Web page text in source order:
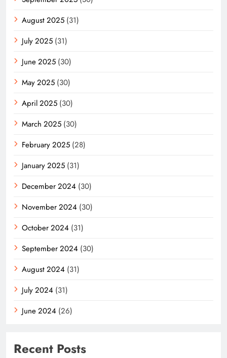
August 2025 (31)
July 2025 (31)
June 2025 (30)
May 2025 (30)
April 2025 (30)
March 2025 (30)
February 2025 (28)
January 2025 (31)
December 2024 (30)
November 2024 (30)
October 2024 (31)
September 2024 (30)
August 2024 (31)
July 2024 (31)
June 2024 (26)
Recent Posts